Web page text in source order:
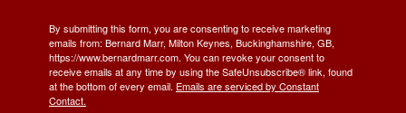
By submitting this form, you are consenting to receive marketing
emails from: Bernard Marr, Milton Keynes, Buckinghamshire, GB,
https://www.bernardmarr.com. You can revoke your consent to
receive emails at any time by using the SafeUnsubscribe® link, found
at the bottom of every email. Emails are serviced by Constant
Contact.